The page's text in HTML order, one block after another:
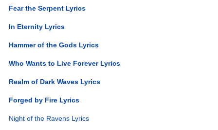
Fear the Serpent Lyrics
In Eternity Lyrics
Hammer of the Gods Lyrics
Who Wants to Live Forever Lyrics
Realm of Dark Waves Lyrics
Forged by Fire Lyrics
Night of the Ravens Lyrics